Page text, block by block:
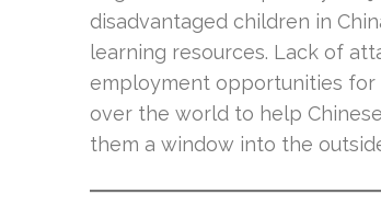
disadvantaged children in
learning resources. Lack of
employment opportunities for
over the world to help
them a window into the